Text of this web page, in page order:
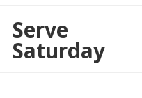
Serve
Saturday